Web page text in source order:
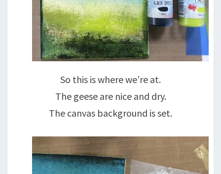
So this is where we’re at.
The geese are nice and dry.
The canvas background is set.